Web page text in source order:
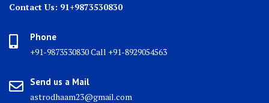
Contact Us: 91+9873530830
Phone
+91-9873530830 Call +91-8929054563
Send us a Mail
astrodhaam23@gmail.com